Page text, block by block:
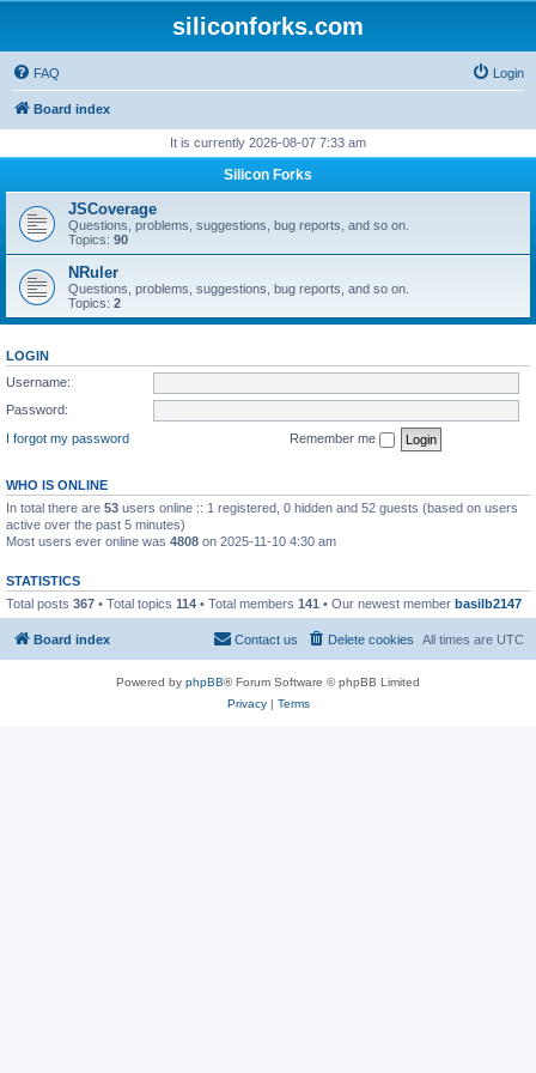
siliconforks.com
FAQ Login
Board index
It is currently 2026-08-07 7:33 am
Silicon Forks
JSCoverage
Questions, problems, suggestions, bug reports, and so on.
Topics: 90
NRuler
Questions, problems, suggestions, bug reports, and so on.
Topics: 2
LOGIN
Username:
Password:
I forgot my password
Remember me
WHO IS ONLINE
In total there are 53 users online :: 1 registered, 0 hidden and 52 guests (based on users
active over the past 5 minutes)
Most users ever online was 4808 on 2025-11-10 4:30 am
STATISTICS
Total posts 367 • Total topics 114 • Total members 141 • Our newest member basilb2147
Board index All times are UTC
Delete cookies
Contact us
Powered by phpBB® Forum Software © phpBB Limited
Privacy| Terms